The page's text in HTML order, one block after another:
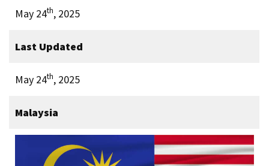
May 24th, 2025
Last Updated
May 24th, 2025
Malaysia